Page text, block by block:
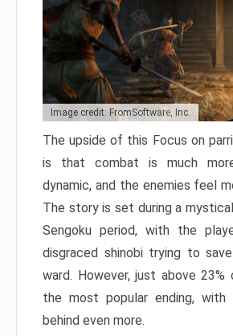
Image credit: FromSoftware, Inc.
The upside of this Focus on
is that combat is much
dynamic, and the enemies feel
The story is set during a
Sengoku period, with the
disgraced shinobi trying to
ward. However, just above
the most popular ending, with
behind even more.